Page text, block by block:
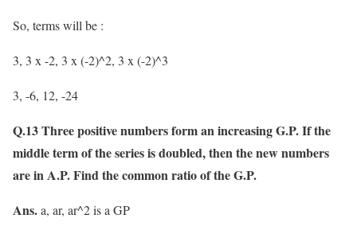
So, terms will be :
3, 3 x -2, 3 x (-2)^2, 3 x (-2)^3
3, -6, 12, -24
Q.13 Three positive numbers form an increasing G.P. If the
middle term of the series is doubled, then the new numbers
are in A.P. Find the common ratio of the G.P.
Ans.a, ar, ar^2 is a GP